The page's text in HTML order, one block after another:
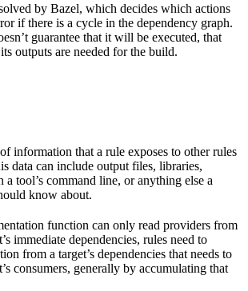
by Bazel, which decides which actions
if there is a cycle in the dependency graph.
guarantee that it will be executed, that
outputs are needed for the build.
information that a rule exposes to other rules
data can include output files, libraries,
a tool’s command line, or anything else a
know about.
function can only read providers from
immediate dependencies, rules need to
from a target’s dependencies that needs to
consumers, generally by accumulating that